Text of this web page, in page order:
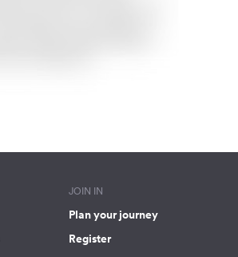
JOIN IN
Plan your journey
Register